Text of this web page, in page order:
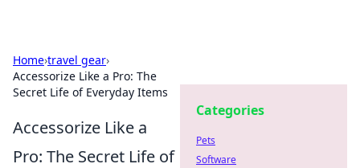
Home›travel gear›
Accessorize Like a Pro: The
Secret Life of Everyday Items
Accessorize Like a
Pro: The Secret Life of
Categories
Pets
Software